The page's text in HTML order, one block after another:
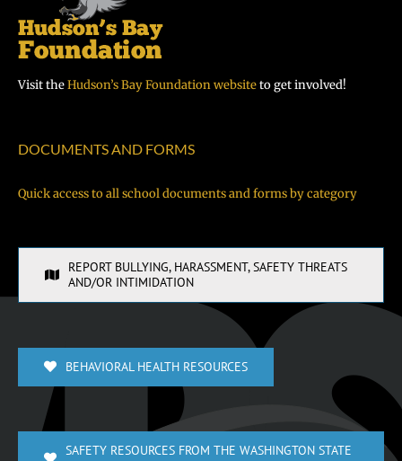
Visit theHudson’s Bay Foundation websiteto get involved!
DOCUMENTS AND FORMS
Quick access to all school documents and forms by category
REPORT BULLYING, HARASSMENT, SAFETY THREATS
AND/OR INTIMIDATION
BEHAVIORAL HEALTH RESOURCES
SAFETY RESOURCES FROM THE WASHINGTON STATE